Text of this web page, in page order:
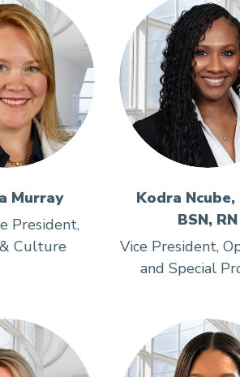
Murray
President,
Culture
Kodra Ncube,
BSN, RN
Vice President,
and Special